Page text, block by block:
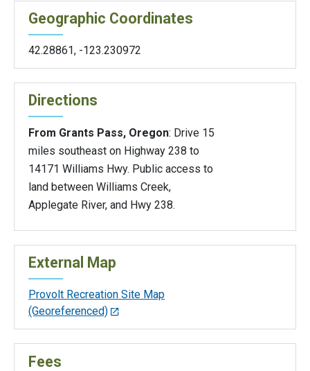
Geographic Coordinates
42.28861, -123.230972
Directions
From Grants Pass, Oregon: Drive 15
miles southeast on Highway 238 to
14171 Williams Hwy. Public access to
land between Williams Creek,
Applegate River, and Hwy 238.
External Map
Provolt Recreation Site Map
(Georeferenced)
Fees